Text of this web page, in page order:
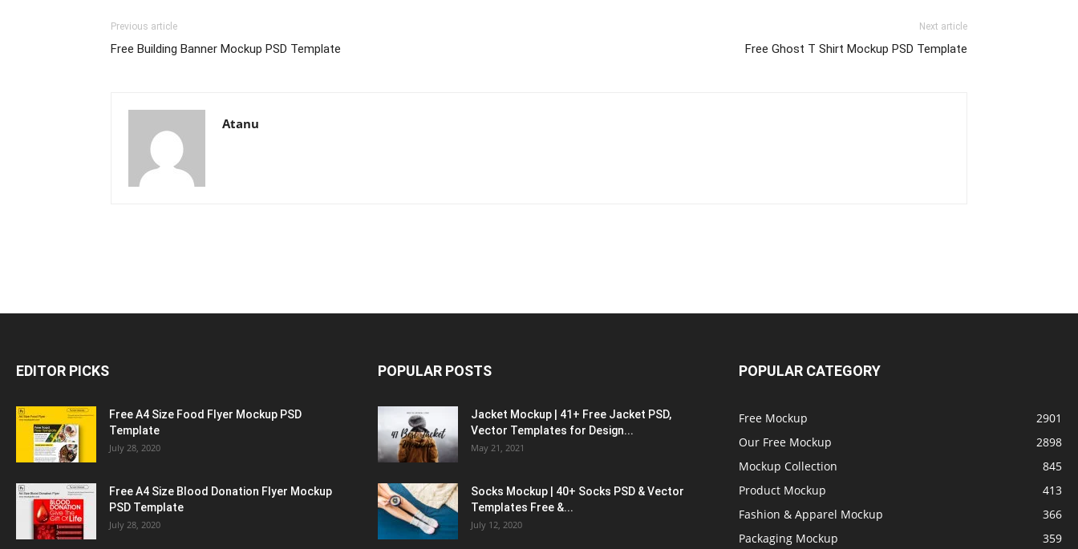
Previous article
Free Building Banner Mockup PSD Template
Next article
Free Ghost T Shirt Mockup PSD Template
Atanu
EDITOR PICKS
Free A4 Size Food Flyer Mockup PSD
Template
July 28, 2020
Free A4 Size Blood Donation Flyer Mockup
PSD Template
July 28, 2020
POPULAR POSTS
Jacket Mockup | 41+ Free Jacket PSD,
Vector Templates for Design...
May 21, 2021
Socks Mockup | 40+ Socks PSD & Vector
Templates Free &...
July 12, 2020
POPULAR CATEGORY
Free Mockup
2901
Our Free Mockup
2898
Mockup Collection
845
Product Mockup
413
Fashion & Apparel Mockup
366
Packaging Mockup
359